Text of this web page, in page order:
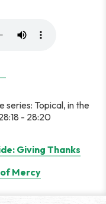
series: Topical, in the
- 28:20
Giving Thanks
Mercy